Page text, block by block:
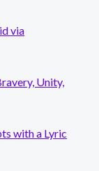
via
Unity,
with a Lyric